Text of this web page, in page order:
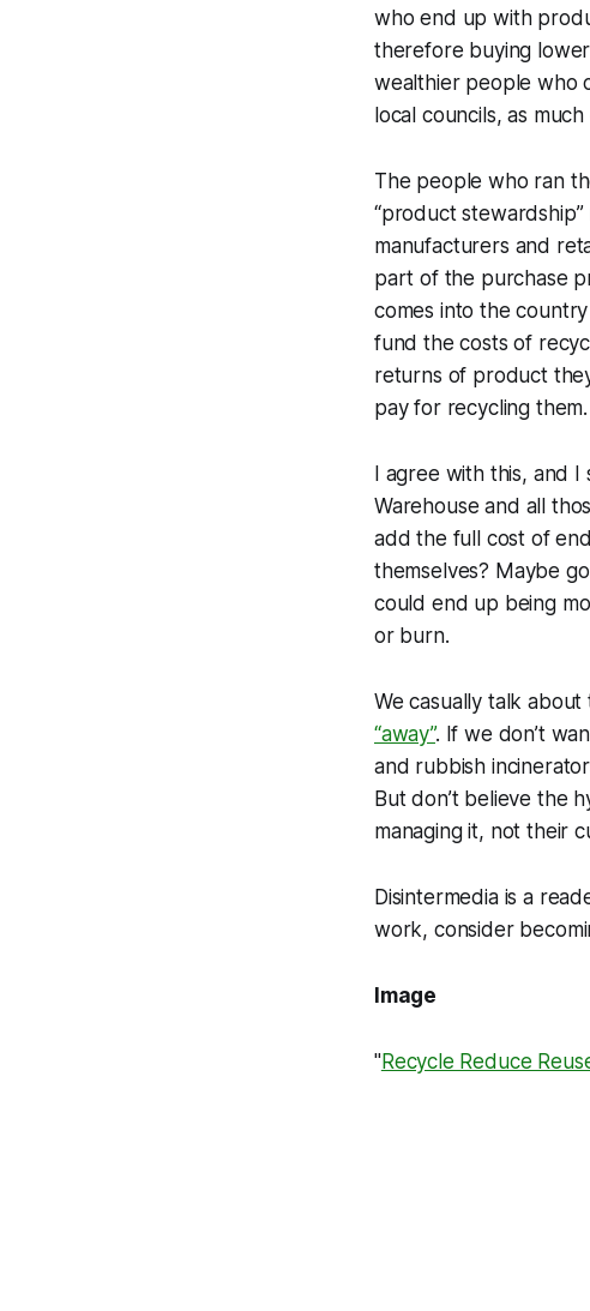
who end up with
therefore buying
wealthier people who
local councils, as
The people who ran
“product
manufacturers and
part of the purchase
comes into the
fund the costs of
returns of product
pay for recycling them.
I agree with this, and
Warehouse and all
add the full cost of
themselves? Maybe
could end up being
or burn.
We casually talk
“away”. If we don’t
and rubbish
But don’t believe the
managing it, not their
Disintermedia is a
work, consider
Image
"Recycle Reduce